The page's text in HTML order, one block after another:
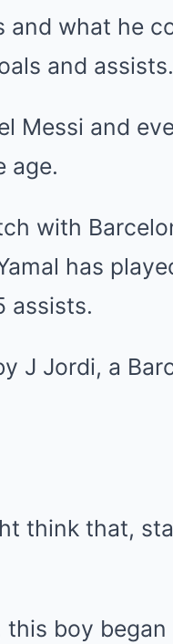
and what he
and assists.
Messi and
age.
with
has
assists.
J Jordi, a
think that,
this boy